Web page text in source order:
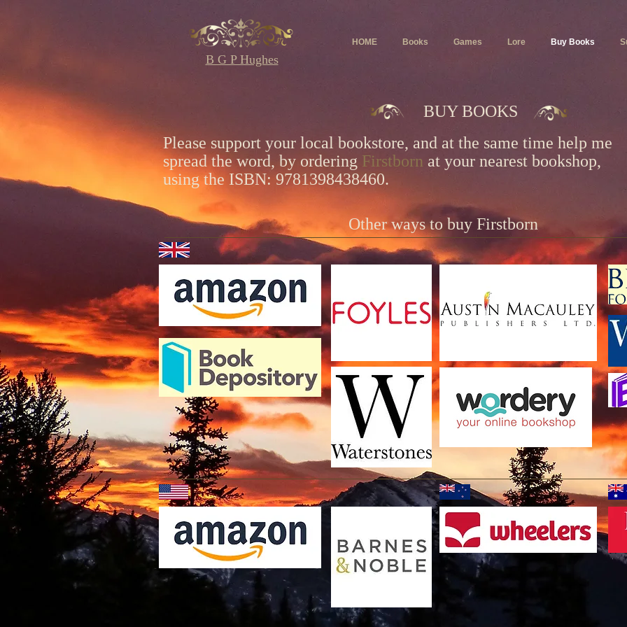
HOME Books Games Lore Buy Books
B G P Hughes
BUY BOOKS
Please support your local bookstore, and at the same time help me
spread the word, by ordering Firstborn at your nearest bookshop,
using the ISBN: 9781398438460.
Other ways to buy Firstborn